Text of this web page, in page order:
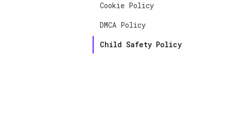
Cookie Policy
DMCA Policy
Child Safety Policy